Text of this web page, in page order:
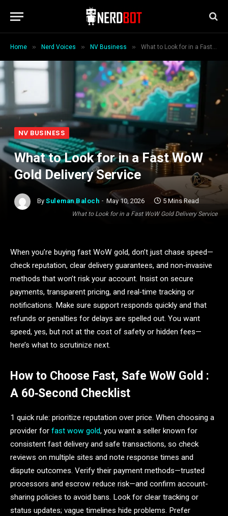
Home » Nerd Voices » NV Business » What to Look for in a Fast WoW Gold Delivery Service
What to Look for in a Fast WoW Gold Delivery Service
NV BUSINESS
What to Look for in a Fast WoW
Gold Delivery Service
By Suleman Baloch May 10, 2026 5 Mins Read
When you’re buying fast WoW gold, don’t just chase speed—
check reputation, clear delivery guarantees, and non‑invasive
methods that won’t risk your account. Insist on secure
payments, transparent pricing, and real‑time tracking or
notifications. Make sure support responds quickly and that
refunds or penalties for delays are spelled out. You want
speed, yes, but not at the cost of safety or hidden fees—
here’s what to scrutinize next.
How to Choose Fast, Safe WoW Gold :
A 60‑Second Checklist
1 quick rule: prioritize reputation over price. When choosing a
provider for fast wow gold, you want a seller known for
consistent fast delivery and safe transactions, so check
reviews on multiple sites and note response times and
dispute outcomes. Verify their payment methods—trusted
processors and escrow reduce risk—and confirm account-
sharing policies to avoid bans. Look for clear tracking or
status updates; vague timelines hide problems. Prefer